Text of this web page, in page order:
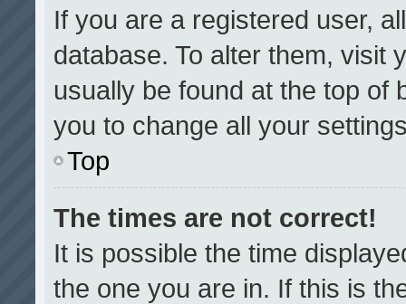
If you are a registered user,
database. To alter them, visit
usually be found at the top of
you to change all your
Top
The times are not correct!
It is possible the time
the one you are in. If this is